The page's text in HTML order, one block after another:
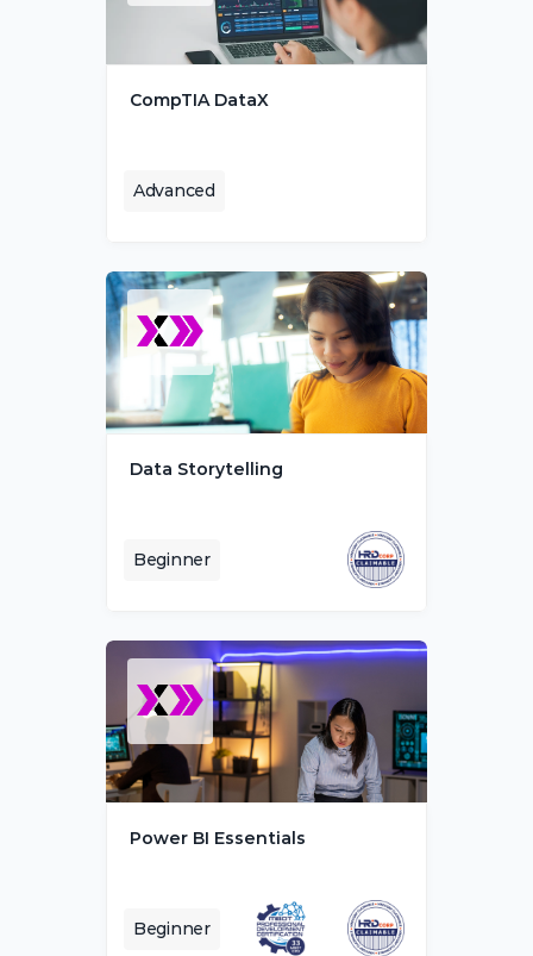
CompTIA DataX
Advanced
Data Storytelling
Beginner
Power BI Essentials
Beginner